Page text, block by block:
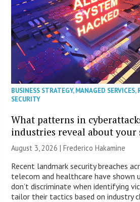
BUSINESS STRATEGY,MANAGED SERVICES,
SECURITY
What patterns in
industries reveal about your
August 3, 2026 | Frederico Hakamine
Recent landmark security breaches
telecom and healthcare have
don’t discriminate when identifying
tailor their tactics based on industry